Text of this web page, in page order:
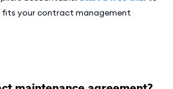
your contract management